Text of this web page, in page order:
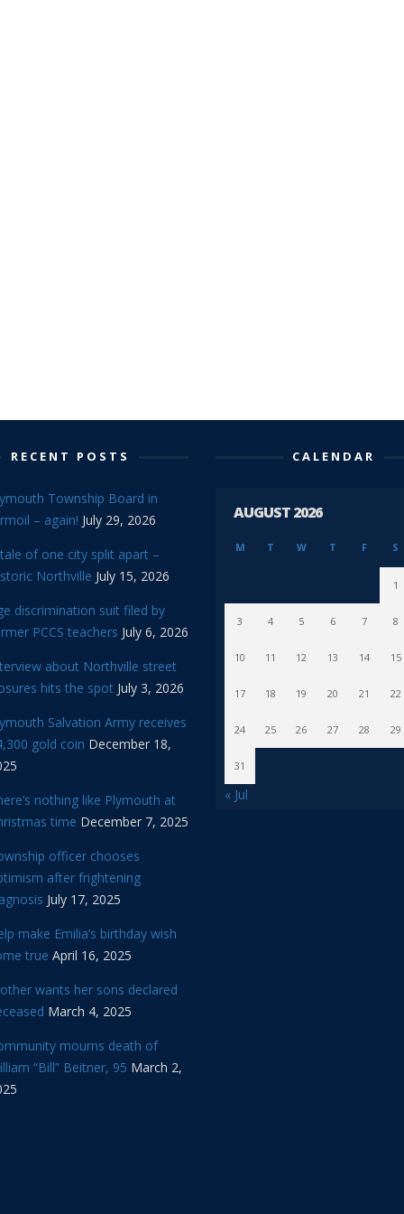
RECENT POSTS
Township Board in
– again! July 29, 2026
of one city split apart –
Northville July 15, 2026
discrimination suit filed by
PCCS teachers July 6, 2026
about Northville street
hits the spot July 3, 2026
Salvation Army receives
gold coin December 18,
nothing like Plymouth at
time December 7, 2025
officer chooses
after frightening
July 17, 2025
make Emilia’s birthday wish
true April 16, 2025
wants her sons declared
March 4, 2025
mourns death of
“Bill” Beitner, 95 March 2,
CALENDAR
AUGUST 2026
M T W T F S
1
3 4 5 6 7 8
10 11 12 13 14 15
17 18 19 20 21 22
24 25 26 27 28 29
31
« Jul